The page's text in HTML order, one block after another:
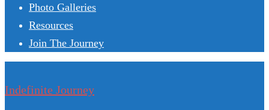
Photo Galleries
Resources
Join The Journey
Indefinite Journey